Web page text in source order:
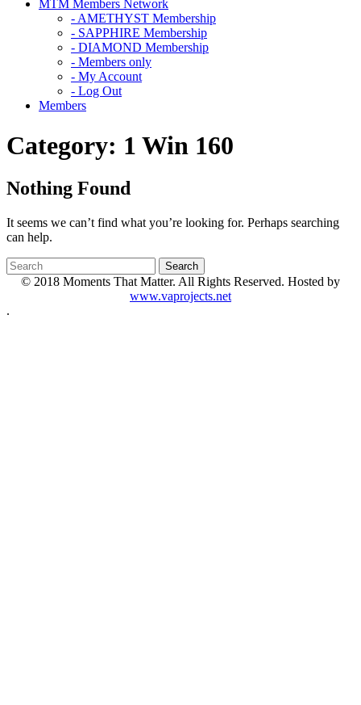
MTM Members Network
- AMETHYST Membership
- SAPPHIRE Membership
- DIAMOND Membership
- Members only
- My Account
- Log Out
Members
Category: 1 Win 160
Nothing Found
It seems we can’t find what you’re looking for. Perhaps searching
can help.
© 2018 Moments That Matter. All Rights Reserved. Hosted by
www.vaprojects.net
.